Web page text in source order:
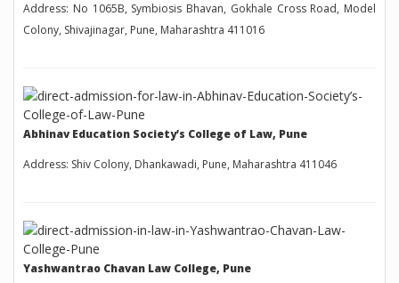
Address: No 1065B, Symbiosis Bhavan, Gokhale Cross Road, Model
Colony, Shivajinagar, Pune, Maharashtra 411016
Abhinav Education Society’s College of Law, Pune
Address: Shiv Colony, Dhankawadi, Pune, Maharashtra 411046
Yashwantrao Chavan Law College, Pune